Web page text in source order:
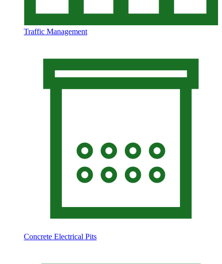
Traffic Management
Concrete Electrical Pits